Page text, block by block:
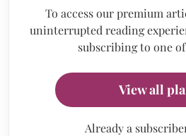
To access our premium
uninterrupted reading
subscribing to one
View all
Already a